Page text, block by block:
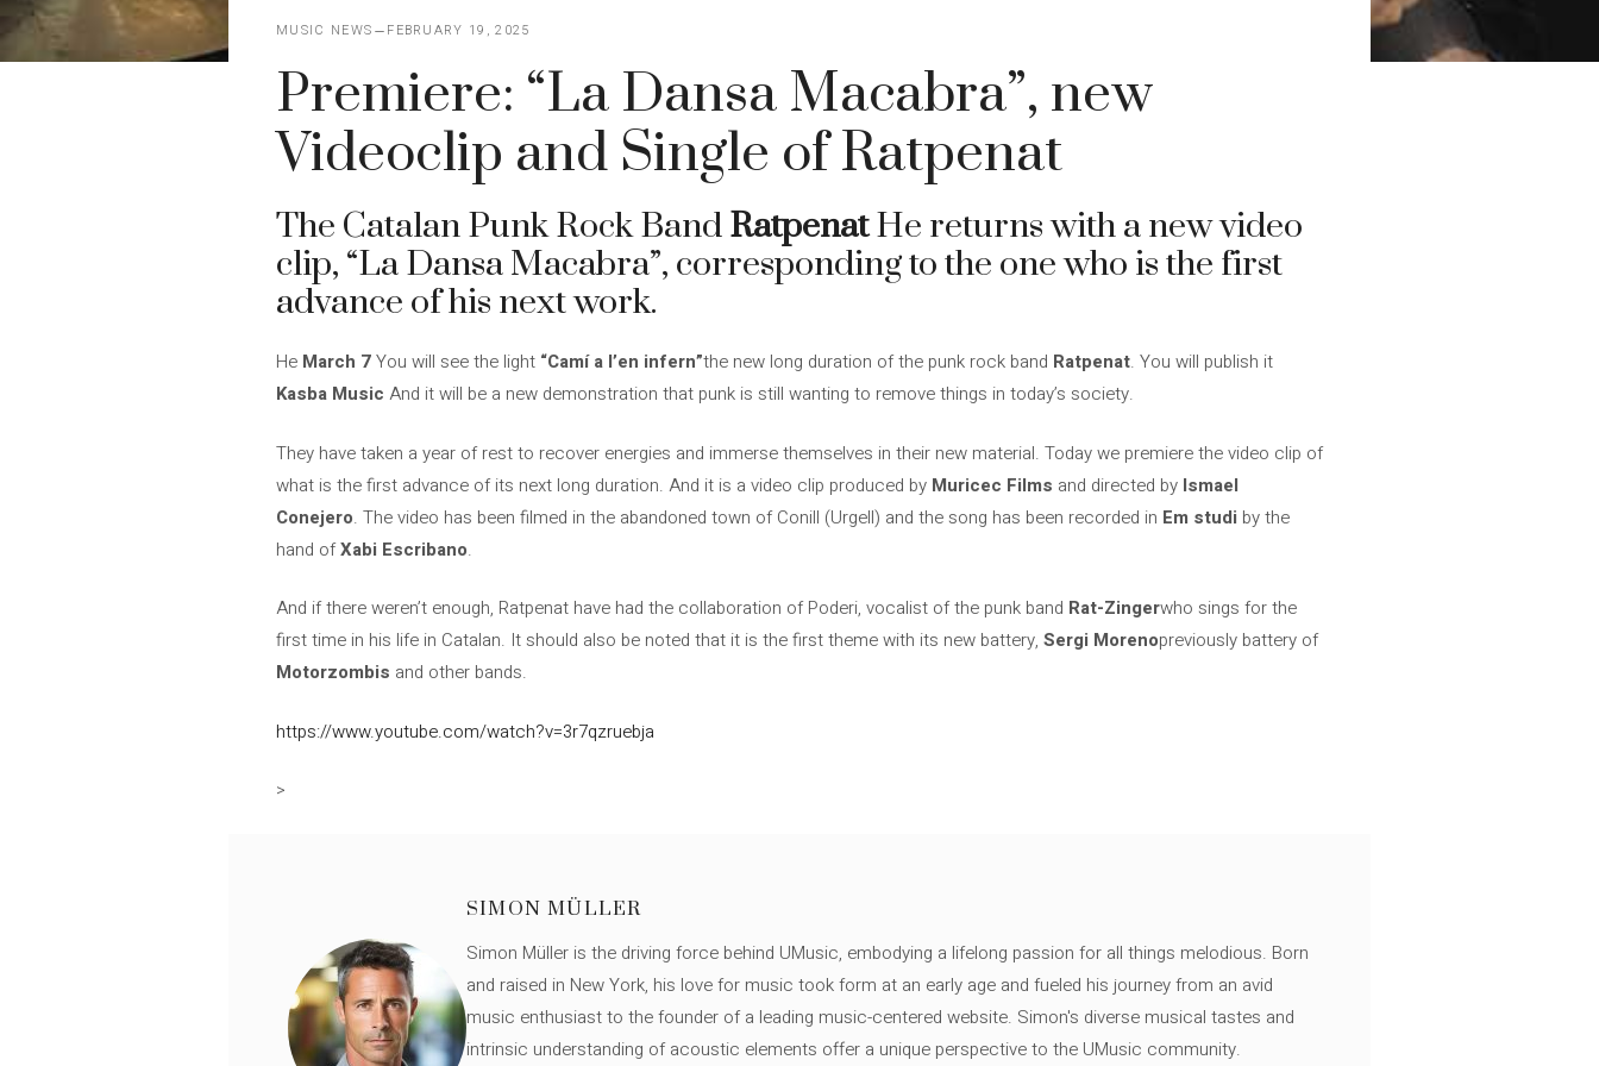
MUSIC NEWS FEBRUARY 19, 2025
Premiere: “La Dansa Macabra”, new
Videoclip and Single of Ratpenat
The Catalan Punk Rock BandRatpenatHe returns with a new video
clip, “La Dansa Macabra”, corresponding to the one who is the first
advance of his next work.
He March 7You will see the light “Camí a l’en infern”the new long duration of the punk rock band Ratpenat. You will publish it
Kasba Music And it will be a new demonstration that punk is still wanting to remove things in today’s society.
They have taken a year of rest to recover energies and immerse themselves in their new material. Today we premiere the video clip of
what is the first advance of its next long duration. And it is a video clip produced by Muricec Films and directed by Ismael
Conejero. The video has been filmed in the abandoned town of Conill (Urgell) and the song has been recorded in Em studi by the
hand ofXabi Escribano.
And if there weren’t enough, Ratpenat have had the collaboration of Poderi, vocalist of the punk band Rat-Zingerwho sings for the
first time in his life in Catalan. It should also be noted that it is the first theme with its new battery, Sergi Morenopreviously battery of
Motorzombis and other bands.
https://www.youtube.com/watch?v=3r7qzruebja
>
SIMON MÜLLER
Simon Müller is the driving force behind UMusic, embodying a lifelong passion for all things melodious. Born
and raised in New York, his love for music took form at an early age and fueled his journey from an avid
music enthusiast to the founder of a leading music-centered website. Simon's diverse musical tastes and
intrinsic understanding of acoustic elements offer a unique perspective to the UMusic community.